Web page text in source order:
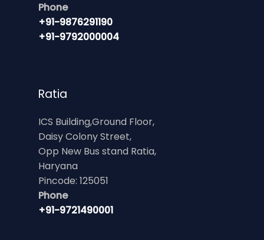
Phone
+91-9876291190
+91-9792000004
Ratia
ICS Building,Ground Floor,
Daisy Colony Street,
Opp New Bus stand Ratia,
Haryana
Pincode: 125051
Phone
+91-9721490001